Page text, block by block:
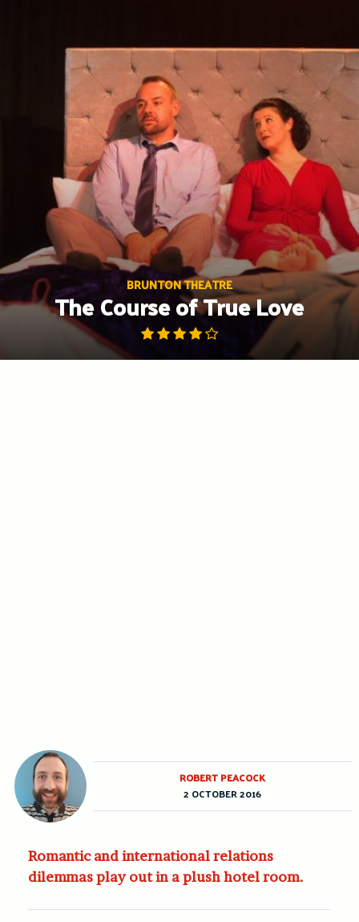
BRUNTON THEATRE
The Course of True Love
Romantic and international relations
dilemmas play out in a plush hotel room.
ROBERT PEACOCK
2 OCTOBER 2016